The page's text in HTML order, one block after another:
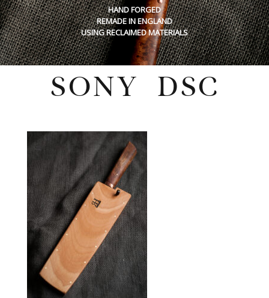
HAND FORGED
REMADE IN ENGLAND
USING RECLAIMED MATERIALS
SONY DSC